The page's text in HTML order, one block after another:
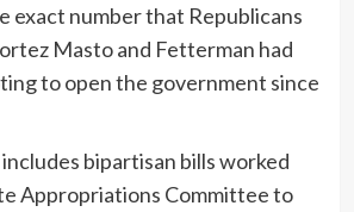
exact number that Republicans
Masto and Fetterman had
to open the government since
bipartisan bills worked
Appropriations Committee to